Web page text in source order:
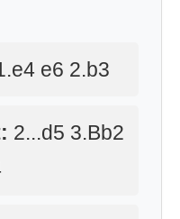
e6 2.b3
2...d5 3.Bb2